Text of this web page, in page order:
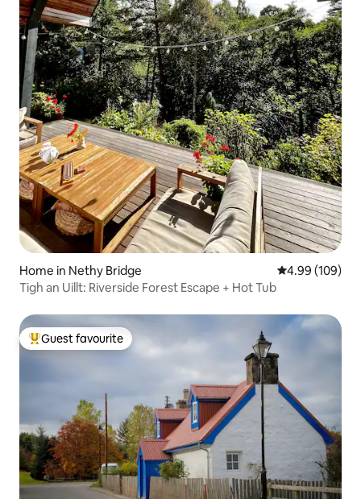
Home in Nethy Bridge 4.99 out of 5
4.99 (109)
Tigh an Uillt: Riverside Forest Escape + Hot Tub
Top guest favourite
Guest favourite